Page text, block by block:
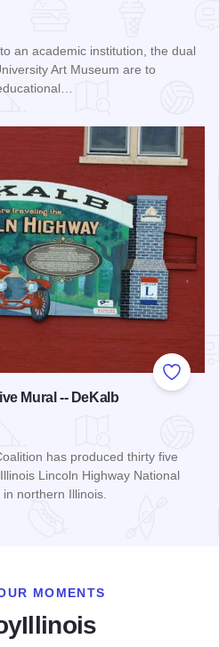
an academic institution, the dual
Art Museum are to
Add to
Mural -- DeKalb
has produced thirty five
Lincoln Highway National
northern Illinois.
MOMENTS